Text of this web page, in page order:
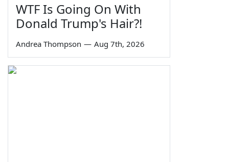
WTF Is Going On With
Donald Trump's Hair?!
Andrea Thompson — Aug 7th, 2026